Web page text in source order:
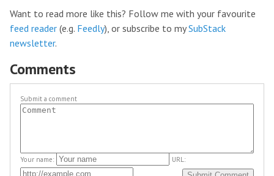
Want to read more like this? Follow me with your favourite
feed reader (e.g. Feedly), or subscribe to mySubStack
newsletter.
Comments
Submit a comment
Your name: URL: